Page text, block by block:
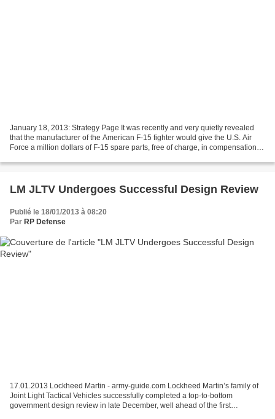
January 18, 2013: Strategy Page It was recently and very quietly revealed
that the manufacturer of the American F-15 fighter would give the U.S. Air
Force a million dollars of F-15 spare parts, free of charge, in compensation
LM JLTV Undergoes Successful Design Review
Publié le 18/01/2013 à 08:20
Par RP Defense
17.01.2013 Lockheed Martin - army-guide.com Lockheed Martin’s family of
Joint Light Tactical Vehicles successfully completed a top-to-bottom
government design review in late December, well ahead of the first